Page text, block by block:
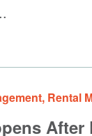
, Rental
After